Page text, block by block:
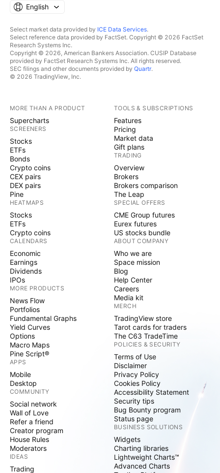
English
Select market data provided by ICE Data Services.
Select reference data provided by FactSet. Copyright © 2026 FactSet
Research Systems Inc.
Copyright © 2026, American Bankers Association. CUSIP Database
provided by FactSet Research Systems Inc. All rights reserved.
SEC filings and other documents provided by Quartr.
© 2026 TradingView, Inc.
MORE THAN A PRODUCT
Supercharts
SCREENERS
Stocks
ETFs
Bonds
Crypto coins
CEX pairs
DEX pairs
Pine
HEATMAPS
Stocks
ETFs
Crypto coins
CALENDARS
Economic
Earnings
Dividends
IPOs
MORE PRODUCTS
News Flow
Portfolios
Fundamental Graphs
Yield Curves
Options
Macro Maps
Pine Script®
APPS
Mobile
Desktop
COMMUNITY
Social network
Wall of Love
Refer a friend
Creator program
House Rules
Moderators
IDEAS
Trading
TOOLS & SUBSCRIPTIONS
Features
Pricing
Market data
Gift plans
TRADING
Overview
Brokers
Brokers comparison
The Leap
SPECIAL OFFERS
CME Group futures
Eurex futures
US stocks bundle
ABOUT COMPANY
Who we are
Space mission
Blog
Help Center
Careers
Media kit
MERCH
TradingView store
Tarot cards for traders
The C63 TradeTime
POLICIES & SECURITY
Terms of Use
Disclaimer
Privacy Policy
Cookies Policy
Accessibility Statement
Security tips
Bug Bounty program
Status page
BUSINESS SOLUTIONS
Widgets
Charting libraries
Lightweight Charts™
Advanced Charts